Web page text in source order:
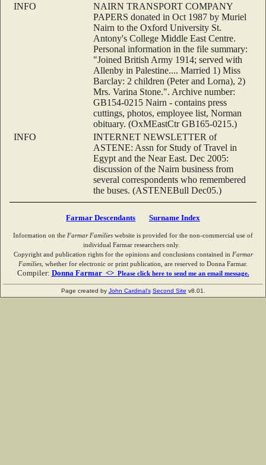
INFO
NAIRN TRANSPORT COMPANY
PAPERS donated in Oct 1987 by Muriel
Nairn to the Oxford University St.
Antony's College Middle East Centre.
Personal information in the file summary:
"Joined British Army 1914; served with
Allenby in Palestine.... Married 1) Miss
Barclay: 2 children (Peter and Lorna), 2)
Mrs. Varina Stone.". Archive number:
GB154-0215 Nairn - contains press
cuttings, photos, employee list, Norman
obituary. (OxMEastCtr GB165-0215.)
INFO
INTERNET NEWSLETTER of
ASTENE: Assn for Study of Travel in
Egypt and the Near East. Dec 2005:
discussion of the Nairn business from
several correspondents who remembered
the buses. (ASTENEBull Dec05.)
Farmar Descendants Surname Index
Information on the Farmar Families website is provided for the non-commercial use of
individual Farmar researchers only.
Copyright and publication rights for the opinions and conclusions contained in Farmar
Families , whether for electronic or print publication, are reserved to Donna Farmar.
Compiler: Donna Farmar <> Please click here to send me an email message.
Page created by John Cardinal's Second Site v8.01.